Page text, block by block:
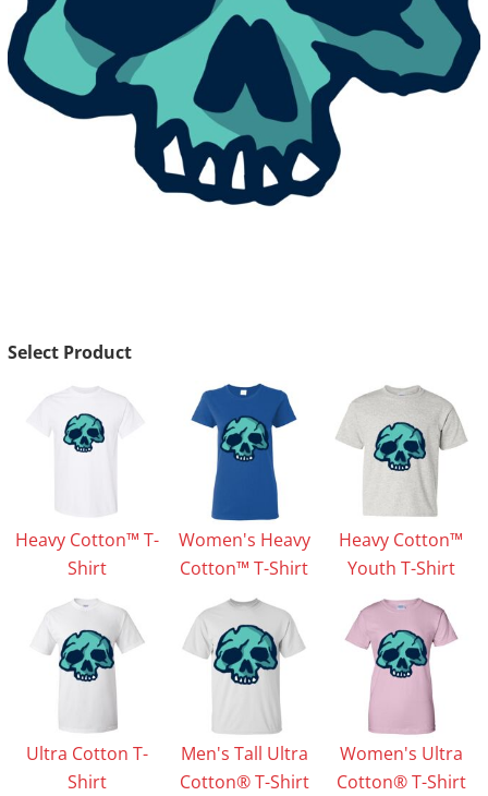
Select Product
Heavy Cotton™ T-
Shirt
Women's Heavy
Cotton™ T-Shirt
Heavy Cotton™
Youth T-Shirt
Ultra Cotton T-
Shirt
Men's Tall Ultra
Cotton® T-Shirt
Women's Ultra
Cotton® T-Shirt